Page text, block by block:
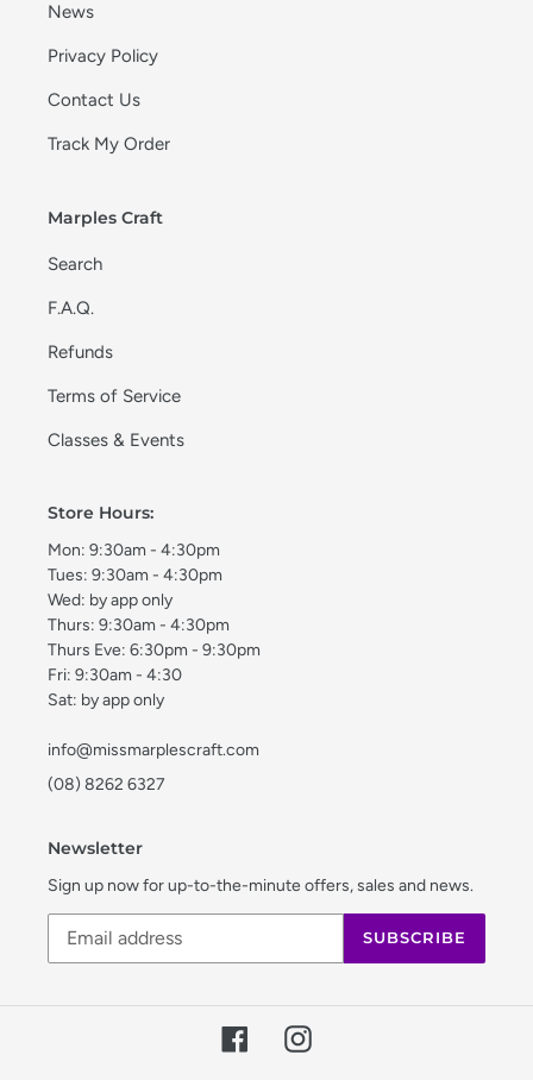
News
Privacy Policy
Contact Us
Track My Order
Marples Craft
Search
F.A.Q.
Refunds
Terms of Service
Classes & Events
Store Hours:
Mon: 9:30am - 4:30pm
Tues: 9:30am - 4:30pm
Wed: by app only
Thurs: 9:30am - 4:30pm
Thurs Eve: 6:30pm - 9:30pm
Fri: 9:30am - 4:30
Sat: by app only
info@missmarplescraft.com
(08) 8262 6327
Newsletter
Sign up now for up-to-the-minute offers, sales and news.
SUBSCRIBE
FacebookInstagram